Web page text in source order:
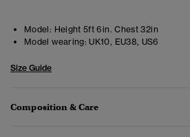
Model: Height 5ft 6in. Chest 32in
Model wearing: UK10, EU38, US6
Size Guide
Composition & Care